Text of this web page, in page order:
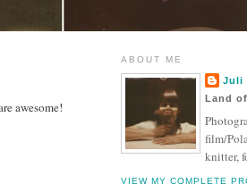
awesome!
ABOUT ME
Juli
Land
film/
knitter,
VIEW MY COMPLETE